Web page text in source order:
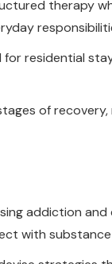
therapy
residential
of
addiction
with